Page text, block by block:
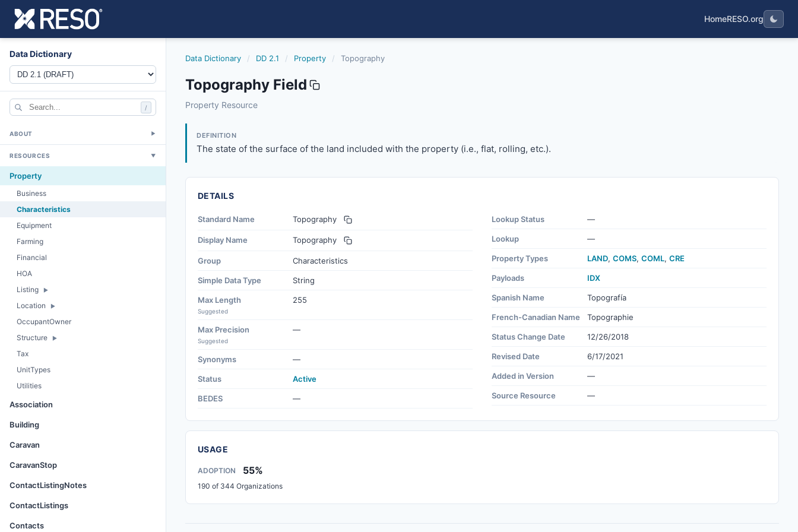
HomeRESO.org
Data Dictionary
/
ABOUT ▼
RESOURCES ▼
Property
Business
Characteristics
Equipment
Farming
Financial
HOA
Listing
Location
OccupantOwner
Structure
Tax
UnitTypes
Utilities
Association
Building
Caravan
CaravanStop
ContactListingNotes
ContactListings
Contacts
Data Dictionary / DD 2.1 / Property / Topography
Topography Field
topography
Property Resource
DEFINITION
The state of the surface of the land included with the property (i.e., flat, rolling, etc.).
DETAILS
Standard Name Topography
Display Name Topography
Group Characteristics
Simple Data Type String
Max Length
Suggested
255
Max Precision
Suggested
—
Synonyms —
Status Active
BEDES —
Lookup Status —
Lookup —
Property Types LAND, COMS, COML, CRE
Payloads IDX
Spanish Name Topografía
French-Canadian Name Topographie
Status Change Date 12/26/2018
Revised Date 6/17/2021
Added in Version —
Source Resource —
USAGE
ADOPTION 55%
190 of 344 Organizations